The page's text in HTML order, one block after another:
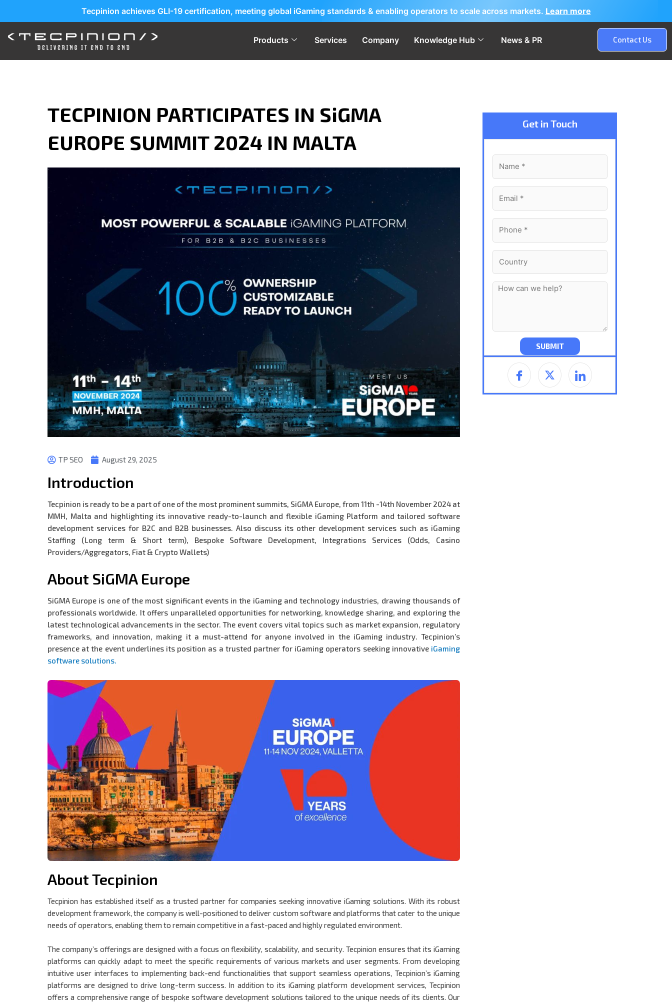
Tecpinion achieves GLI-19 certification, meeting global iGaming standards & enabling operators to scale across markets. Learn more
Products Services Company Knowledge Hub News & PR Contact Us
TECPINION PARTICIPATES IN SiGMA
EUROPE SUMMIT 2024 IN MALTA
TP SEO August 29, 2025
Introduction
Tecpinion is ready to be a part of one of the most prominent summits, SiGMA Europe, from 11th -14th November 2024 at
MMH, Malta and highlighting its innovative ready-to-launch and flexible iGaming Platform and tailored software
development services for B2C and B2B businesses. Also discuss its other development services such as iGaming
Staffing (Long term & Short term), Bespoke Software Development, Integrations Services (Odds, Casino
Providers/Aggregators, Fiat & Crypto Wallets)
About SiGMA Europe
SiGMA Europe is one of the most significant events in the iGaming and technology industries, drawing thousands of
professionals worldwide. It offers unparalleled opportunities for networking, knowledge sharing, and exploring the
latest technological advancements in the sector. The event covers vital topics such as market expansion, regulatory
frameworks, and innovation, making it a must-attend for anyone involved in the iGaming industry. Tecpinion’s
presence at the event underlines its position as a trusted partner for iGaming operators seeking innovative iGaming
software solutions.
About Tecpinion
Tecpinion has established itself as a trusted partner for companies seeking innovative iGaming solutions. With its robust
development framework, the company is well-positioned to deliver custom software and platforms that cater to the unique
needs of operators, enabling them to remain competitive in a fast-paced and highly regulated environment.
The company’s offerings are designed with a focus on flexibility, scalability, and security. Tecpinion ensures that its iGaming
platforms can quickly adapt to meet the specific requirements of various markets and user segments. From developing
intuitive user interfaces to implementing back-end functionalities that support seamless operations, Tecpinion’s iGaming
platforms are designed to drive long-term success. In addition to its iGaming platform development services, Tecpinion
offers a comprehensive range of bespoke software development solutions tailored to the unique needs of its clients. Our
Get in Touch